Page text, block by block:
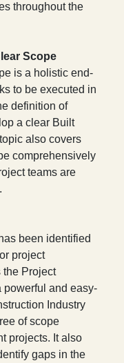
throughout the
Scope
is a holistic end-
to be executed in
definition of
a clear Built
also covers
comprehensively
teams are
been identified
project
the Project
powerful and easy-
Industry
of scope
projects. It also
gaps in the